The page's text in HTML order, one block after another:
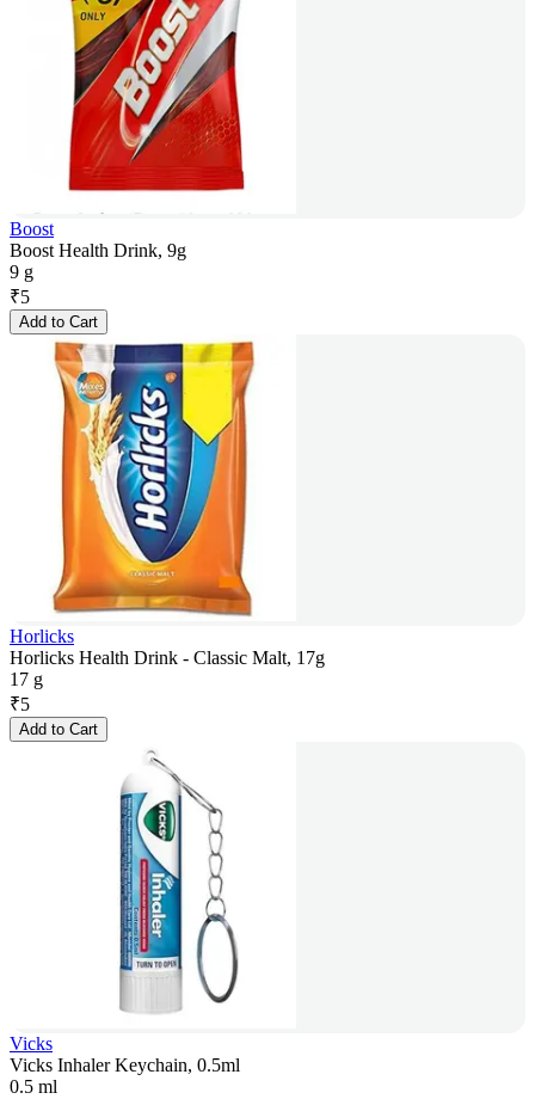
Boost
Boost Health Drink, 9g
9 g
₹5
Add to Cart
Horlicks
Horlicks Health Drink - Classic Malt, 17g
17 g
₹5
Add to Cart
Vicks
Vicks Inhaler Keychain, 0.5ml
0.5 ml